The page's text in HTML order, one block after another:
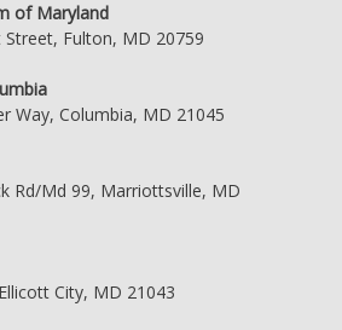
of Maryland
Fulton, MD 20759
Way, Columbia, MD 21045
Rd/Md 99, Marriottsville, MD
City, MD 21043